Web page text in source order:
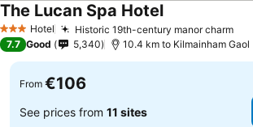
3 StarsHotel Historic 19th-century manor charm
The Lucan Spa Hotel
7.7 Good 5,340 10.4 km to Kilmainham Gaol
From €106
See prices from 11 sites